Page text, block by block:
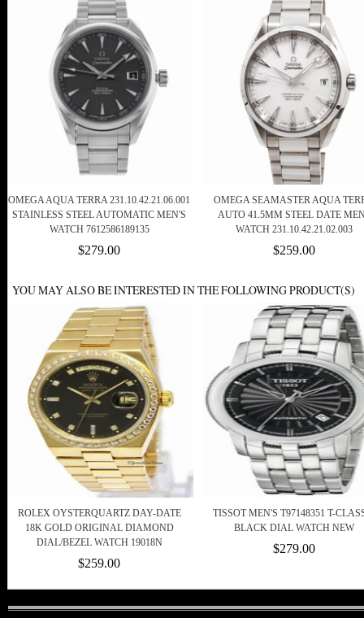
OMEGA AQUA TERRA 231.10.42.21.06.001
STAINLESS STEEL AUTOMATIC MEN'S
WATCH 7612586189135
$279.00
OMEGA SEAMASTER AQUA
AUTO 41.5MM STEEL DATE
WATCH 231.10.42.21.02.003
$259.00
YOU MAY ALSO BE INTERESTED IN THE FOLLOWING PRODUCT(S)
ROLEX OYSTERQUARTZ DAY-DATE
18K GOLD ORIGINAL DIAMOND
DIAL/BEZEL WATCH 19018N
$259.00
TISSOT MEN'S T97148351 T-
BLACK DIAL WATCH NEW
$279.00